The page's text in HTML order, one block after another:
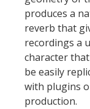
produces a
reverb that
recordings a
character
be easily
with plugins
production.